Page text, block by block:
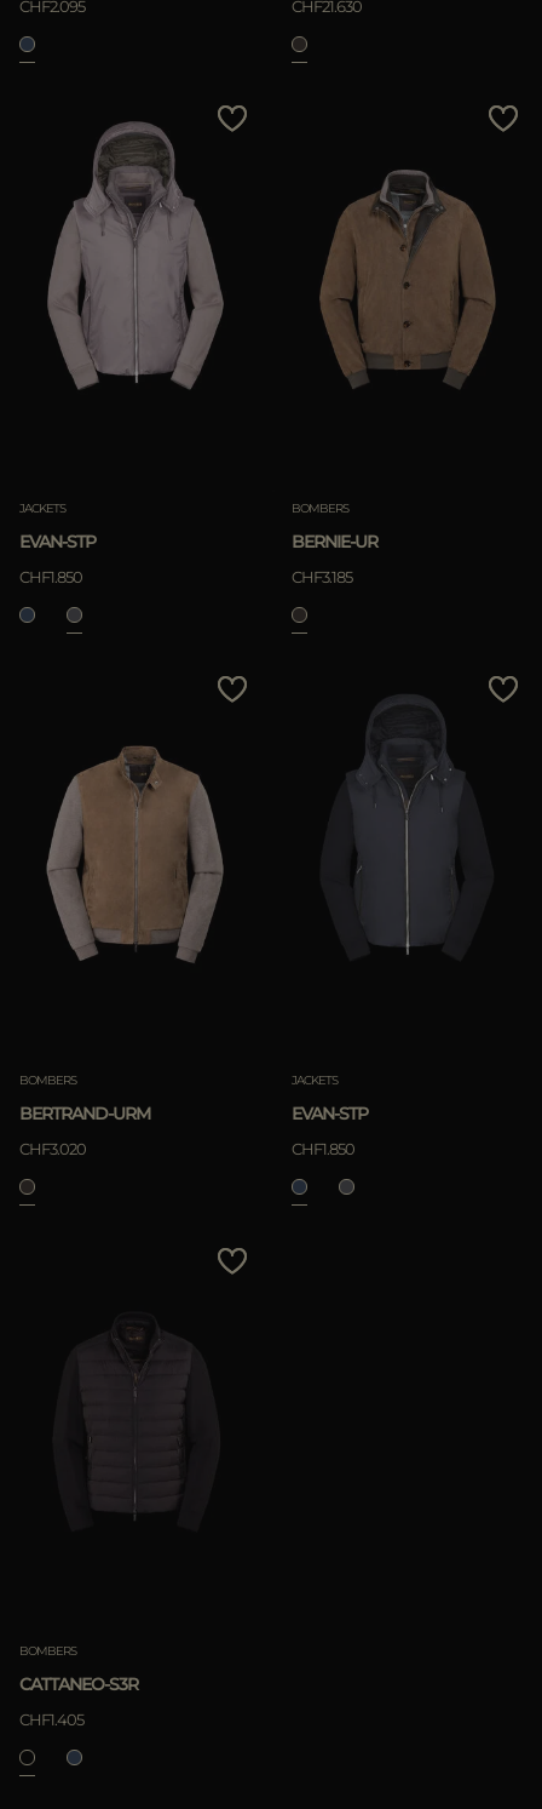
CHF2.095 CHF21.630
JACKETS
EVAN-STP
CHF1.850
BOMBERS
BERNIE-UR
CHF3.185
BOMBERS
BERTRAND-URM
CHF3.020
JACKETS
EVAN-STP
CHF1.850
BOMBERS
CATTANEO-S3R
CHF1.405